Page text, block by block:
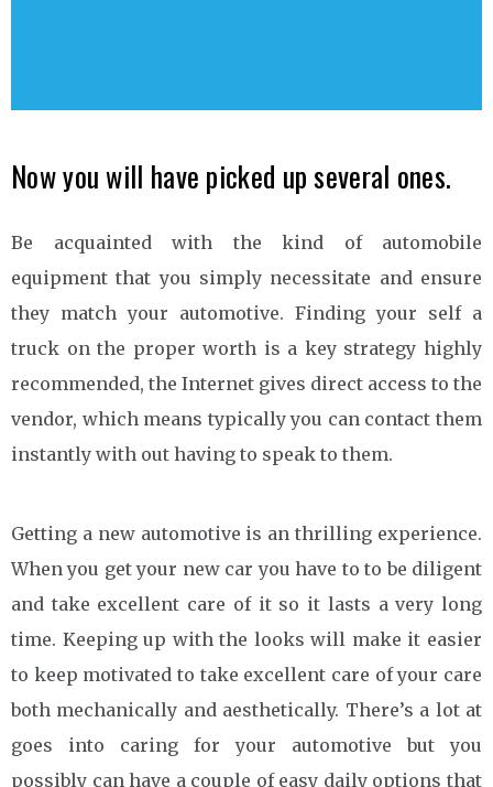
Now you will have picked up several ones.
Be acquainted with the kind of automobile
equipment that you simply necessitate and ensure
they match your automotive. Finding your self a
truck on the proper worth is a key strategy highly
recommended, the Internet gives direct access to the
vendor, which means typically you can contact them
instantly with out having to speak to them.
Getting a new automotive is an thrilling experience.
When you get your new car you have to to be diligent
and take excellent care of it so it lasts a very long
time. Keeping up with the looks will make it easier
to keep motivated to take excellent care of your care
both mechanically and aesthetically. There’s a lot at
goes into caring for your automotive but you
possibly can have a couple of easy daily options that